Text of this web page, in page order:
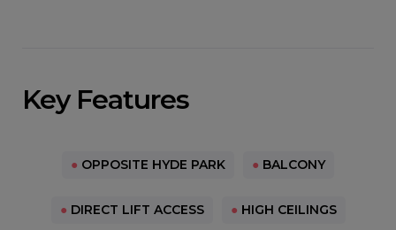
Key Features
● OPPOSITE HYDE PARK ● BALCONY
● DIRECT LIFT ACCESS ● HIGH CEILINGS